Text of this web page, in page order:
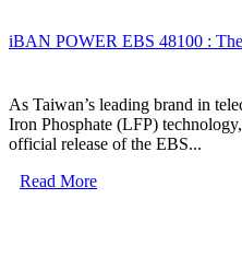
iBAN POWER EBS 48100 :
As Taiwan’s leading brand in
Iron Phosphate (LFP)
official release of the EBS...
Read More